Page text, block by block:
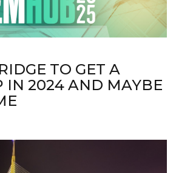
TO GET A
IN 2024 AND MAYBE